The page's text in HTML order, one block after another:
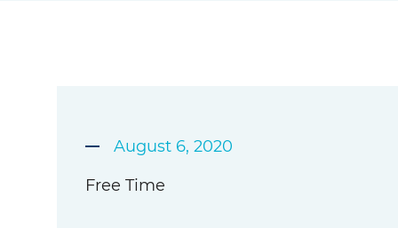
August 6, 2020
Free Time